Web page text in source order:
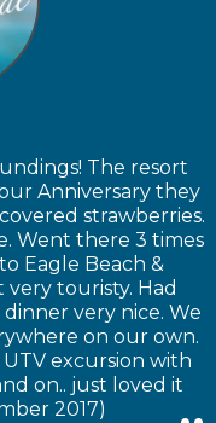
The resort
Anniversary they
strawberries.
Went there 3 times
Eagle Beach &
very touristy. Had
very nice. We
on our own.
excursion with
on.. just loved it
2017)